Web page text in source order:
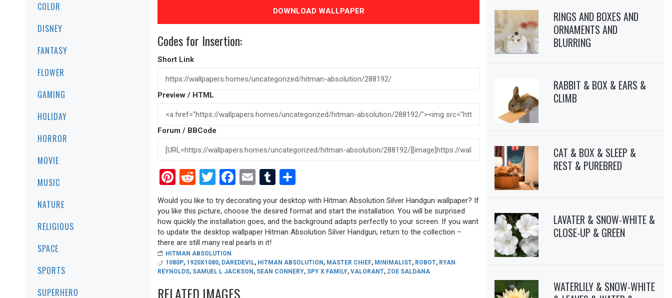
COLOR
DISNEY
FANTASY
FLOWER
GAMING
HOLIDAY
HORROR
MOVIE
MUSIC
NATURE
RELIGIOUS
SPACE
SPORTS
SUPERHERO
DOWNLOAD WALLPAPER
Codes for Insertion:
Short Link
Preview / HTML
Forum / BBCode
Pinterest
RedditTwitter
Facebook
EmailTumblr
Would you like to try decorating your desktop with Hitman Absolution Silver Handgun wallpaper? If
you like this picture, choose the desired format and start the installation. You will be surprised
how quickly the installation goes, and the background adapts perfectly to your screen. If you want
to update the desktop wallpaper Hitman Absolution Silver Handgun, return to the collection –
there are still many real pearls in it!
HITMAN ABSOLUTION
1080P, 1920X1080, DAREDEVIL, HITMAN ABSOLUTION , MASTER CHIEF, MINIMALIST, ROBOT, RYAN
REYNOLDS, SAMUEL L JACKSON, SEAN CONNERY, SPY X FAMILY, VALORANT, ZOE SALDANA
RELATED IMAGES
RINGS AND BOXES AND
ORNAMENTS AND
BLURRING
RABBIT & BOX & EARS &
CLIMB
CAT & BOX & SLEEP &
REST & PUREBRED
LAVATER & SNOW-WHITE &
CLOSE-UP & GREEN
WATERLILY & SNOW-WHITE